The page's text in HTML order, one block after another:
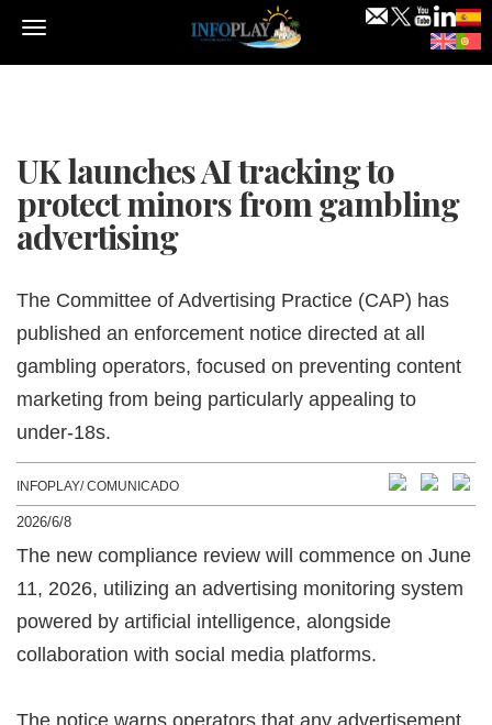
Menu
UK launches AI tracking to
protect minors from gambling
advertising
The Committee of Advertising Practice (CAP) has
published an enforcement notice directed at all
gambling operators, focused on preventing content
marketing from being particularly appealing to
under-18s.
INFOPLAY/ COMUNICADO
2026/6/8
The new compliance review will commence on June
11, 2026, utilizing an advertising monitoring system
powered by artificial intelligence, alongside
collaboration with social media platforms.
The notice warns operators that any advertisement